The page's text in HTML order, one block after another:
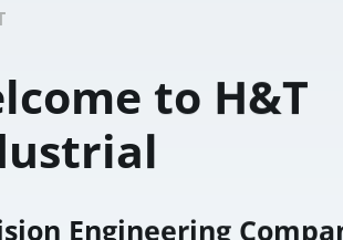
to H&T
Engineering